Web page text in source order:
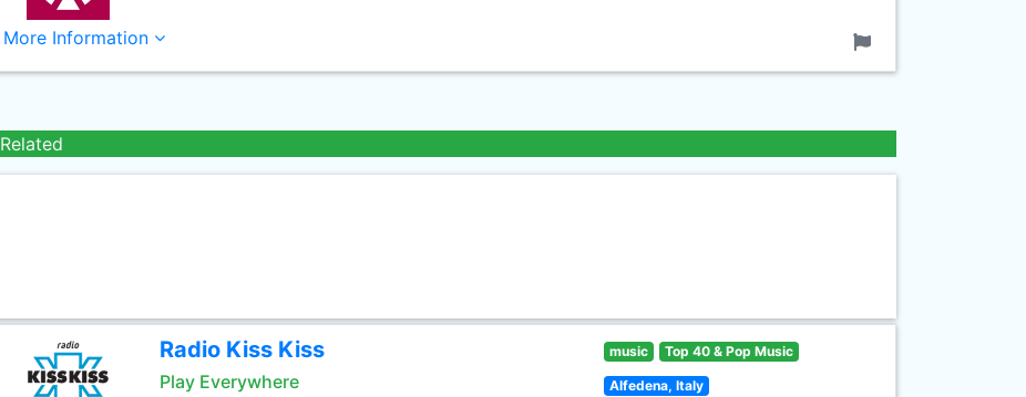
More Information
Related
Radio Kiss Kiss
Play Everywhere
music Top 40 & Pop Music
Alfedena, Italy